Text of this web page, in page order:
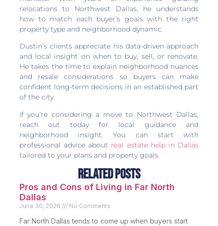
relocations to Northwest Dallas, he understands
how to match each buyer’s goals with the right
property type and neighborhood dynamic.
Dustin’s clients appreciate his data-driven approach
and local insight on when to buy, sell, or renovate.
He takes the time to explain neighborhood nuances
and resale considerations so buyers can make
confident long-term decisions in an established part
of the city.
If you’re considering a move to Northwest Dallas,
reach out today for local guidance and
neighborhood insight. You can start with
professional advice about real estate help in Dallas
tailored to your plans and property goals.
Related Posts
Pros and Cons of Living in Far North
Dallas
June 30, 2026 No Comments
Far North Dallas tends to come up when buyers start